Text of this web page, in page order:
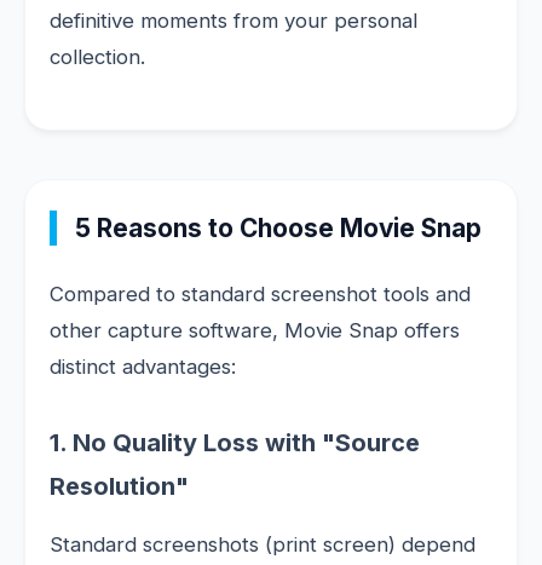
definitive moments from your personal
collection.
5 Reasons to Choose Movie Snap
Compared to standard screenshot tools and
other capture software, Movie Snap offers
distinct advantages:
1. No Quality Loss with "Source
Resolution"
Standard screenshots (print screen) depend